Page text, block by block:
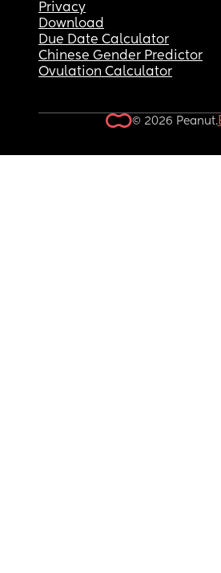
Privacy
Download
Due Date Calculator
Chinese Gender Predictor
Ovulation Calculator
© 2026 Peanut.